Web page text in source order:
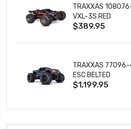
TRAXXAS
VXL-3S RED
$389.95
TRAXXAS 77096-
ESC BELTED
$1,199.95